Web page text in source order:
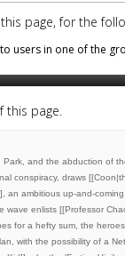
page, for the
users in one of the
this page.